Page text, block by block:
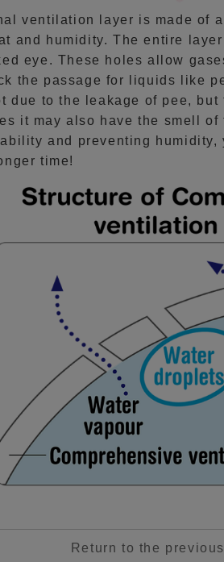
ventilation layer is made of
and humidity. The entire
eye. These holes allow
the passage for liquids like
due to the leakage of pee,
it may also have the smell
and preventing humidity,
time!
Return to the